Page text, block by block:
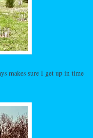
makes sure I get up in time